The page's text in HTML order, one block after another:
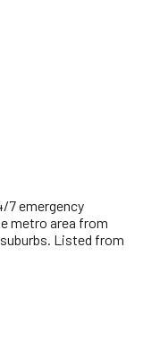
7 emergency
metro area from
Listed from